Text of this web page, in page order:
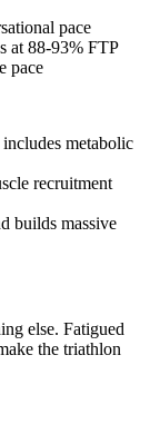
pace
at 88-93% FTP
pace
metabolic
recruitment
builds massive
else. Fatigued
the triathlon